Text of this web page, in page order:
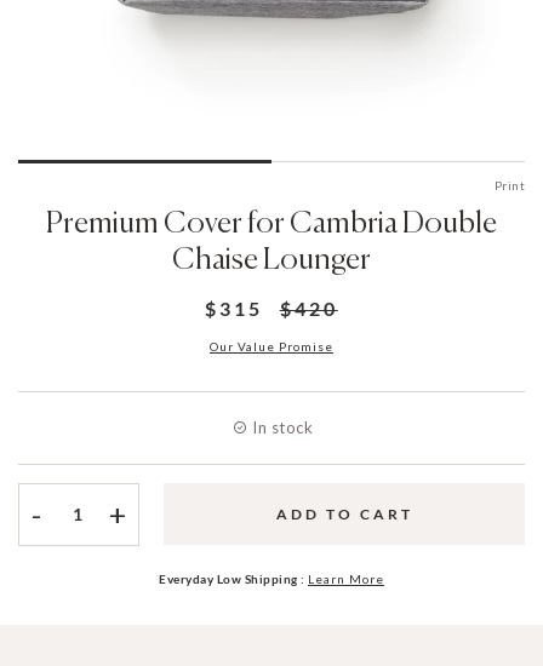
Print
Premium Cover for Cambria Double
Chaise Lounger
$315 $420
Our Value Promise
In stock
- + ADD TO CART
Everyday Low Shipping : Learn More